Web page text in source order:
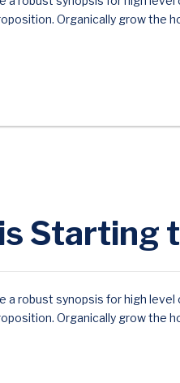
Organically grow the
Starting
a robust synopsis for high
Organically grow the